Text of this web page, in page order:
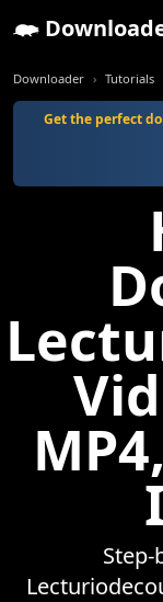
Downloader Tutorials
Get the perfect